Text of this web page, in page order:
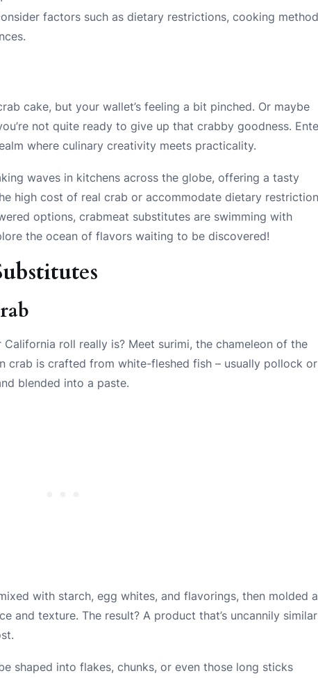
factors such as dietary restrictions, cooking
cake, but your wallet’s feeling a bit pinched. Or maybe
not quite ready to give up that crabby goodness.
where culinary creativity meets practicality.
waves in kitchens across the globe, offering a tasty
high cost of real crab or accommodate dietary
options, crabmeat substitutes are swimming with
the ocean of flavors waiting to be discovered!
roll really is? Meet surimi, the chameleon of the
crab is crafted from white-fleshed fish – usually pollock or
blended into a paste.
with starch, egg whites, and flavorings, then molded
and texture. The result? A product that’s uncannily
shaped into flakes, chunks, or even those long sticks